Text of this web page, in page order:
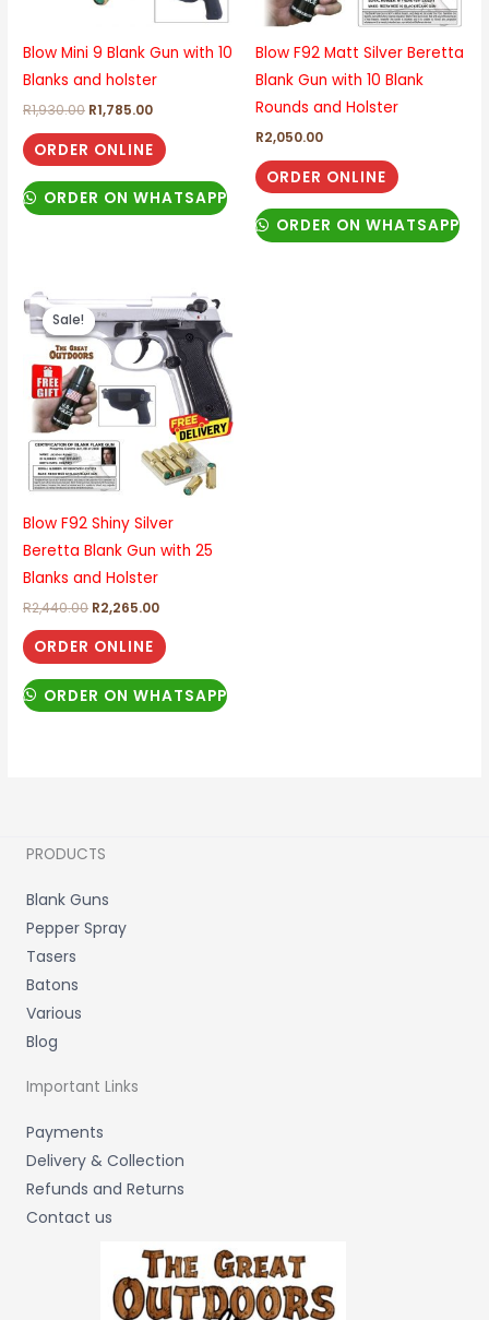
Blow Mini 9 Blank Gun with 10
Blanks and holster
R1,930.00 R1,785.00
ORDER ONLINE
ORDER ON WHATSAPP
Blow F92 Matt Silver Beretta
Blank Gun with 10 Blank
Rounds and Holster
R2,050.00
ORDER ONLINE
ORDER ON WHATSAPP
Sale!
Sale!
Blow F92 Shiny Silver
Beretta Blank Gun with 25
Blanks and Holster
R2,440.00
price
was:
R2,440.00.
R2,265.00
Current
price
is:
R2,265.00.
ORDER ONLINE
ORDER ON WHATSAPP
PRODUCTS
Blank Guns
Pepper Spray
Tasers
Batons
Various
Blog
Important Links
Payments
Delivery & Collection
Refunds and Returns
Contact us